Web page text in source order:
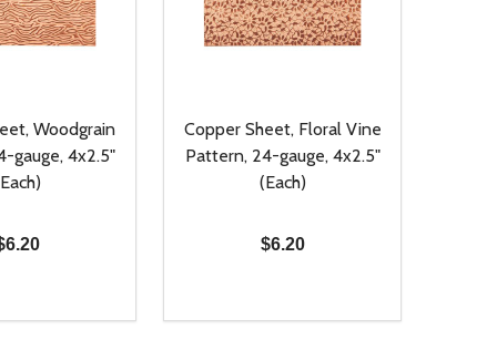
Woodgrain
gauge, 4x2.5"
QUANTITY OF UNDEFINED
QUANTITY OF UNDEFINED
ADD TO CART
Copper Sheet, Floral Vine
Pattern, 24-gauge, 4x2.5"
(Each)
$6.20
DECREASE QUANTITY OF UNDEFINED
INCREASE QUANTITY OF
ADD TO CART